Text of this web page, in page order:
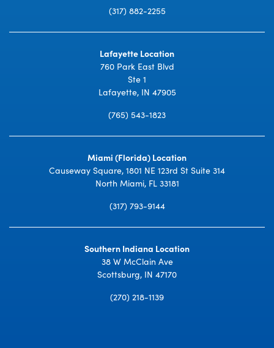
(317) 882-2255
Lafayette Location
760 Park East Blvd
Ste 1
Lafayette, IN 47905
(765) 543-1823
Miami (Florida) Location
Causeway Square, 1801 NE 123rd St Suite 314
North Miami, FL 33181
(317) 793-9144
Southern Indiana Location
38 W McClain Ave
Scottsburg, IN 47170
(270) 218-1139